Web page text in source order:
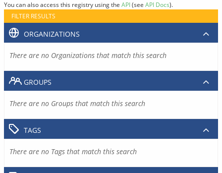
You can also access this registry using the API(see API Docs).
FILTER RESULTS
ORGANIZATIONS
There are no Organizations that match this search
GROUPS
There are no Groups that match this search
TAGS
There are no Tags that match this search